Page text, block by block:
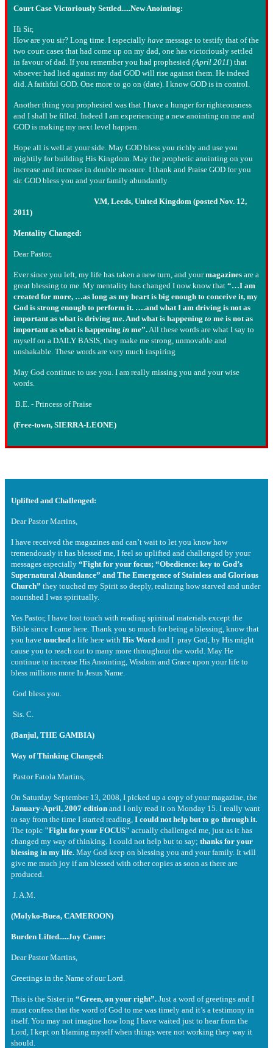
Court Case Victoriously Settled.....New Anointing:
Hi Sir,
How are you sir? Long time. I especially have message to testify that of the
two court cases that had come up on my dad, one has victoriously settled
in favour of dad. If you remember you had prophesied (April 2011) that
whoever had lied against my dad GOD will rise against them. He indeed
did. A faithful GOD. One more to go on (date). I know GOD is in control.
Another thing you prophesied was that I have a hunger for righteousness
and I shall be filled. Indeed I am experiencing a new anointing on me and
GOD is making my next level happen.
Hope all is well at your side. May GOD bless you richly and use you
mightily for building His Kingdom. May the prophetic anointing on you
increase and increase in double measure. I thank and Praise GOD for you
sir. GOD bless you and your family abundantly
V.M, Leeds, United Kingdom (posted Nov. 12,
2011)
Mentality Changed:
Dear Pastor,
Ever since you left, my life has taken a new turn, and yourmagazines are a
great blessing to me. My mentality has changed I now know that “…I am
created for more, …as long as my heart is big enough to conceive it, my
God is strong enough to perform it. ….and what I am driving is not as
important as what is driving me. And what is happening to me is not as
important as what is happening in me”. All these words are what I say to
myself on a DAILY BASIS, they make me strong, unmovable and
unshakable. These words are very much inspiring
May God continue to use you. I am really missing you and your wise
words.
B.E. - Princess of Praise
(Free-town, SIERRA-LEONE)
Uplifted and Challenged:
Dear Pastor Martins,
I have received the magazines and can’t wait to let you know how
tremendously it has blessed me, I feel so uplifted and challenged by your
messages especially “Fight for your focus; “Obedience: key to God’s
Supernatural Abundance” and The Emergence of Stainless and Glorious
Church” they touched my Spirit so deeply, realizing how starved and under
nourished I was spiritually.
Yes Pastor, I have lost touch with reading spiritual materials except the
Bible since I came here. Thank you so much for being a blessing, know that
you have touched a life here with His Word and I pray God, by His might
cause you to reach out to many more throughout the world. May He
continue to increase His Anointing, Wisdom and Grace upon your life to
bless millions more In Jesus Name.
God bless you.
Sis. C.
(Banjul, THE GAMBIA)
Way of Thinking Changed:
Pastor Fatola Martins,
On Saturday September 13, 2008, I picked up a copy of your magazine, the
January-April, 2007 edition and I only read it on Monday 15. I really want
to say from the time I started reading, I could not help but to go through it.
The topic "Fight for your FOCUS" actually challenged me, just as it has
changed my way of thinking. I could not help but to say; thanks for your
blessing in my life. May God keep on blessing you and your family. It will
give me much joy if am blessed with other copies as soon as there are
produced.
J. A.M.
(Molyko-Buea, CAMEROON)
Burden Lifted.....Joy Came:
Dear Pastor Martins,
Greetings in the Name of our Lord.
This is the Sister in “Green, on your right”. Just a word of greetings and I
must confess that the word of God to me was timely and it’s a testimony in
itself. You may not imagine how long I have waited just to hear from the
Lord, I kept on blaming myself when things were not working they way it
should.